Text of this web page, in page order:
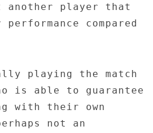
another player that
compared
playing the match
is able to guarantee
with their own
not an